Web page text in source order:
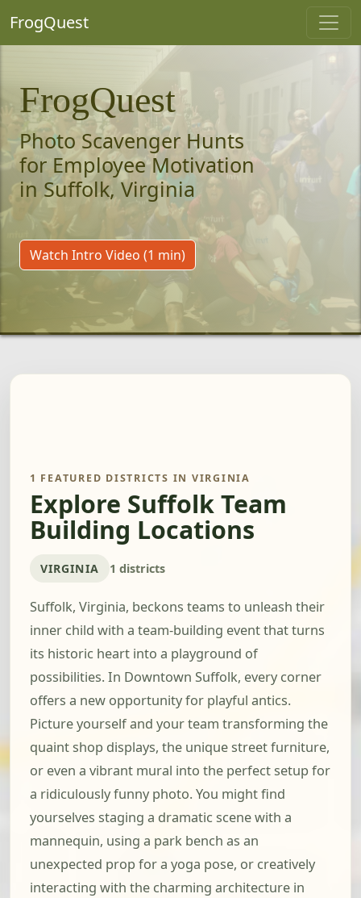
FrogQuest
FrogQuest
Photo Scavenger Hunts
for Employee Motivation
in Suffolk, Virginia
Watch Intro Video (1 min)
1 FEATURED DISTRICTS IN VIRGINIA
Explore Suffolk Team
Building Locations
VIRGINIA 1 districts
Suffolk, Virginia, beckons teams to unleash their
inner child with a team-building event that turns
its historic heart into a playground of
possibilities. In Downtown Suffolk, every corner
offers a new opportunity for playful antics.
Picture yourself and your team transforming the
quaint shop displays, the unique street furniture,
or even a vibrant mural into the perfect setup for
a ridiculously funny photo. You might find
yourselves staging a dramatic scene with a
mannequin, using a park bench as an
unexpected prop for a yoga pose, or creatively
interacting with the charming architecture in